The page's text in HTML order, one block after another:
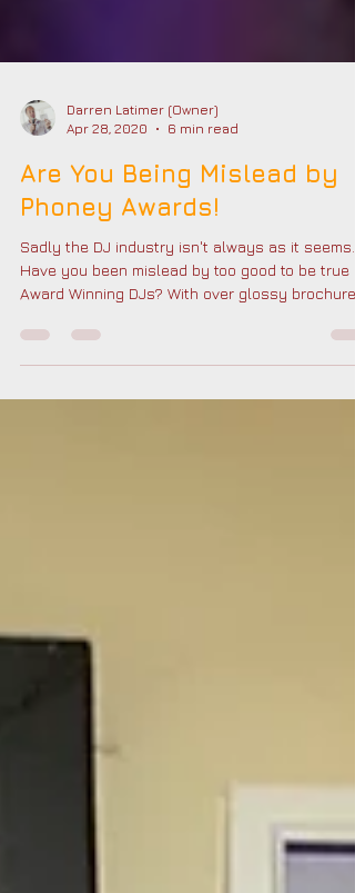
Darren Latimer (Owner)
Are You Being Mislead by
Phoney Awards!
Sadly the DJ industry isn't always as it seems.
Have you been mislead by too good to be true